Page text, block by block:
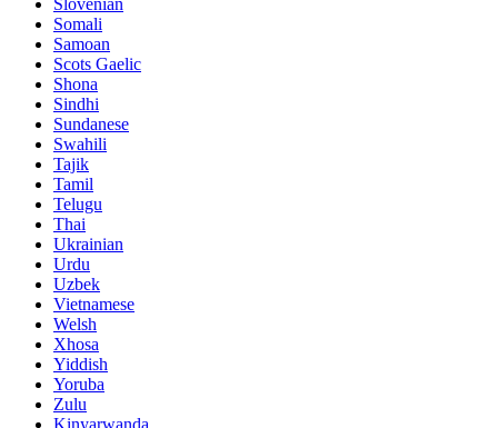
Slovenian
Somali
Samoan
Scots Gaelic
Shona
Sindhi
Sundanese
Swahili
Tajik
Tamil
Telugu
Thai
Ukrainian
Urdu
Uzbek
Vietnamese
Welsh
Xhosa
Yiddish
Yoruba
Zulu
Kinyarwanda